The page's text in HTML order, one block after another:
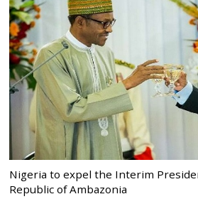
Nigeria to expel the Interim
Republic of Ambazonia